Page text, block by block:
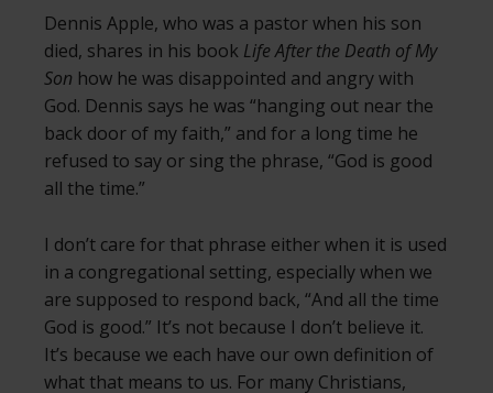
Dennis Apple, who was a pastor when his son
died, shares in his book Life After the Death of My
Son how he was disappointed and angry with
God. Dennis says he was “hanging out near the
back door of my faith,” and for a long time he
refused to say or sing the phrase, “God is good
all the time.”
I don’t care for that phrase either when it is used
in a congregational setting, especially when we
are supposed to respond back, “And all the time
God is good.” It’s not because I don’t believe it.
It’s because we each have our own definition of
what that means to us. For many Christians,